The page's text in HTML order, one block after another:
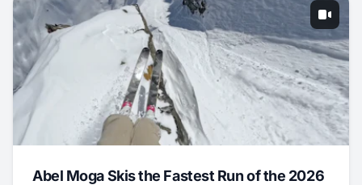
Abel Moga Skis the Fastest Run of the 2026